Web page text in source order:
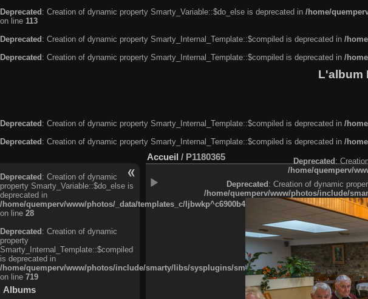
Deprecated : Creation of dynamic property Smarty_Variable::$do_else is deprecated in /home/
on line 113
Deprecated : Creation of dynamic property Smarty_Internal_Template::$compiled is deprecated in /
Deprecated : Creation of dynamic property Smarty_Internal_Template::$compiled is deprecated in /
L'album
Deprecated: Creation of dynamic property Smarty_Internal_Template::$compiled is deprecated in /
Deprecated: Creation of dynamic property Smarty_Internal_Template::$compiled is deprecated in /
Deprecated: Creation of dynamic
property Smarty_Variable::$do_else is
deprecated in
/home/quemperv/www/photos/_data/templates_c/
on line 28
Deprecated: Creation of dynamic
property
Smarty_Internal_Template::$compiled
is deprecated in
/home/quemperv/www/photos/include/smarty/libs/sysplugins/smarty_internal_template.php
on line 719
Albums
Accueil / P1180365 Deprecated:
/home/quemperv/
Deprecated: Creation of dynamic
/home/quemperv/www/photos/include/